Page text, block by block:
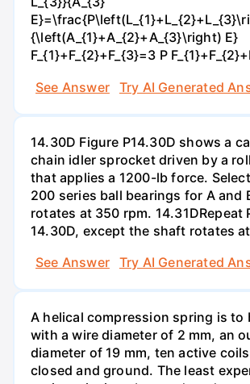
{\left(A_{1}+A_{2}+A_{3}\right) E}
F_{1}+F_{2}+F_{3}=3 P
See Answer
Try AI Generated
14.30D Figure P14.30D shows a
chain idler sprocket driven by a
that applies a 1200-lb force.
200 series ball bearings for A and
rotates at 350 rpm. 14.31DRepeat
14.30D, except the shaft rotates
See Answer
Try AI Generated
A helical compression spring is to
with a wire diameter of 2 mm, an
diameter of 19 mm, ten active
closed and ground. The least